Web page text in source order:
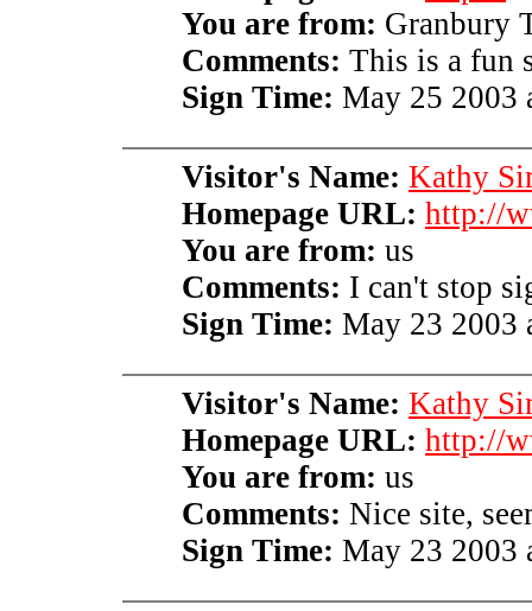
You are from: Granbury
Comments: This is a fun
Sign Time: May 25 2003
Visitor's Name: Kathy
Homepage URL: http://
You are from: us
Comments: I can't stop
Sign Time: May 23 2003
Visitor's Name: Kathy
Homepage URL: http://
You are from: us
Comments: Nice site,
Sign Time: May 23 2003